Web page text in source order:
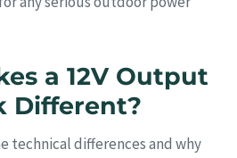
a 12V Output
Different?
technical differences and why